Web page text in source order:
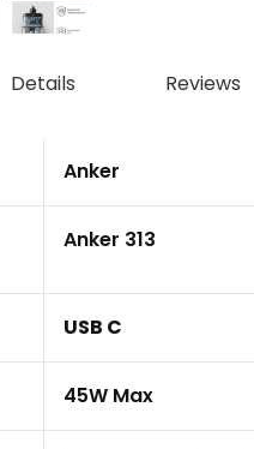
Details Reviews
Anker
Anker 313
USB C
45W Max